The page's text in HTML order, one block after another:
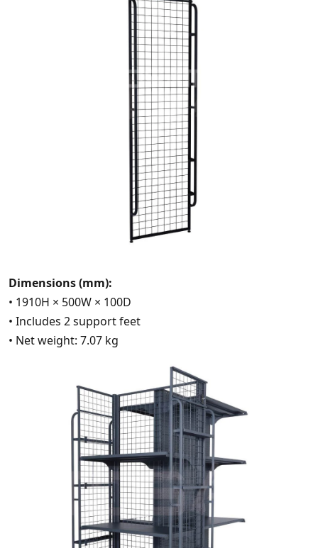
Dimensions (mm):
• 1910H × 500W × 100D
• Includes 2 support feet
• Net weight: 7.07 kg